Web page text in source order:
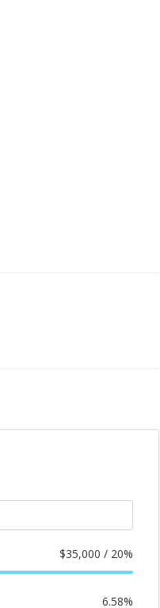
$35,000 / 20%
6.58%